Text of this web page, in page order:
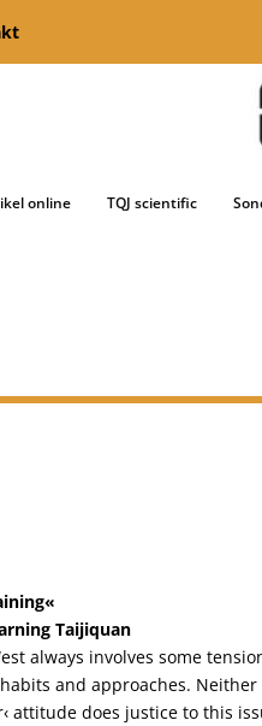
online TQJ scientific
Taijiquan
always involves some
and approaches.
attitude does justice to this